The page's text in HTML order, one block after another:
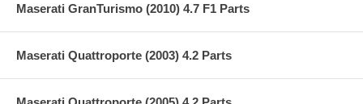
Maserati GranTurismo (2010) 4.7 F1 Parts
Maserati Quattroporte (2003) 4.2 Parts